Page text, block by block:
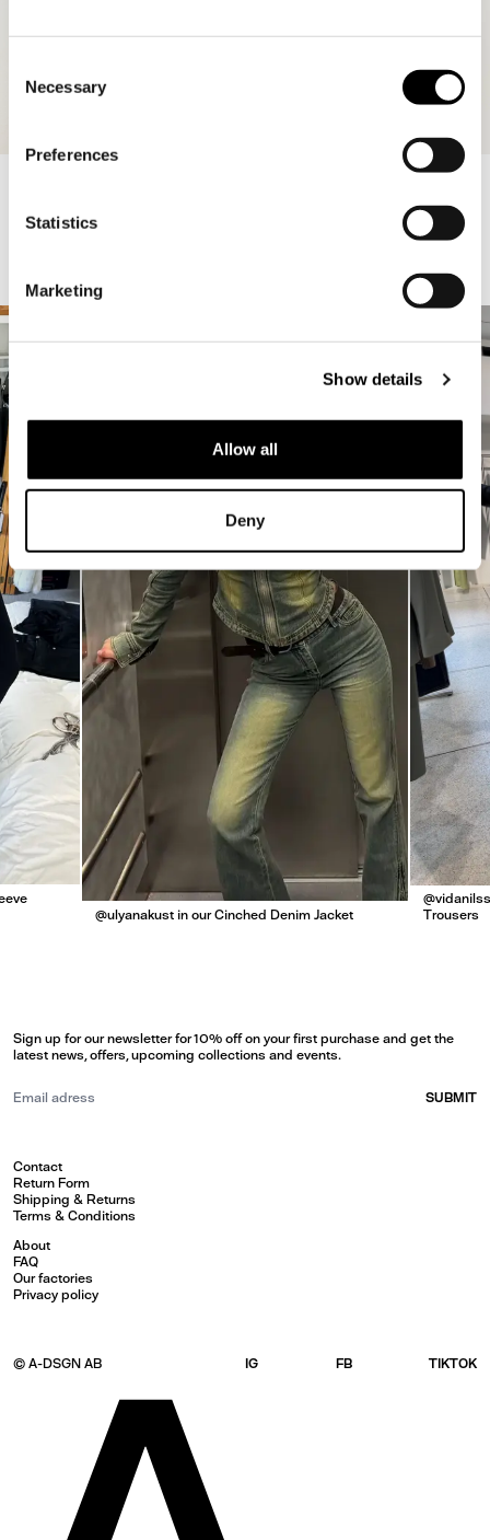
Selection
Necessary
Preferences
Statistics
Marketing
Show details
Allow all
Deny
42.00 USD
A-GIRLS /32
@ulyanakust in our Cinched Denim Jacket
Trousers
© A-DSGN AB IG FB TIKTOK
Contact
Return Form
Shipping & Returns
Terms & Conditions
About
FAQ
Our factories
Privacy policy
Sign up for our newsletter for 10% off on your first purchase and get the
latest news, offers, upcoming collections and events.
SUBMIT